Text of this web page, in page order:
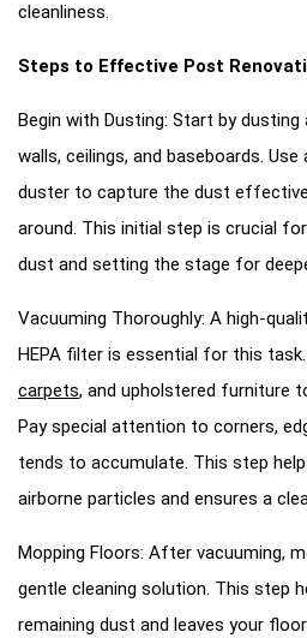
cleanliness.
Steps to Effective Post
Begin with Dusting: Start by dusting
walls, ceilings, and baseboards.
duster to capture the dust
around. This initial step is crucial
dust and setting the stage for
Vacuuming Thoroughly: A high-
HEPA filter is essential for this
carpets, and upholstered furniture
Pay special attention to corners,
tends to accumulate. This step
airborne particles and ensures a
Mopping Floors: After vacuuming,
gentle cleaning solution. This step
remaining dust and leaves your